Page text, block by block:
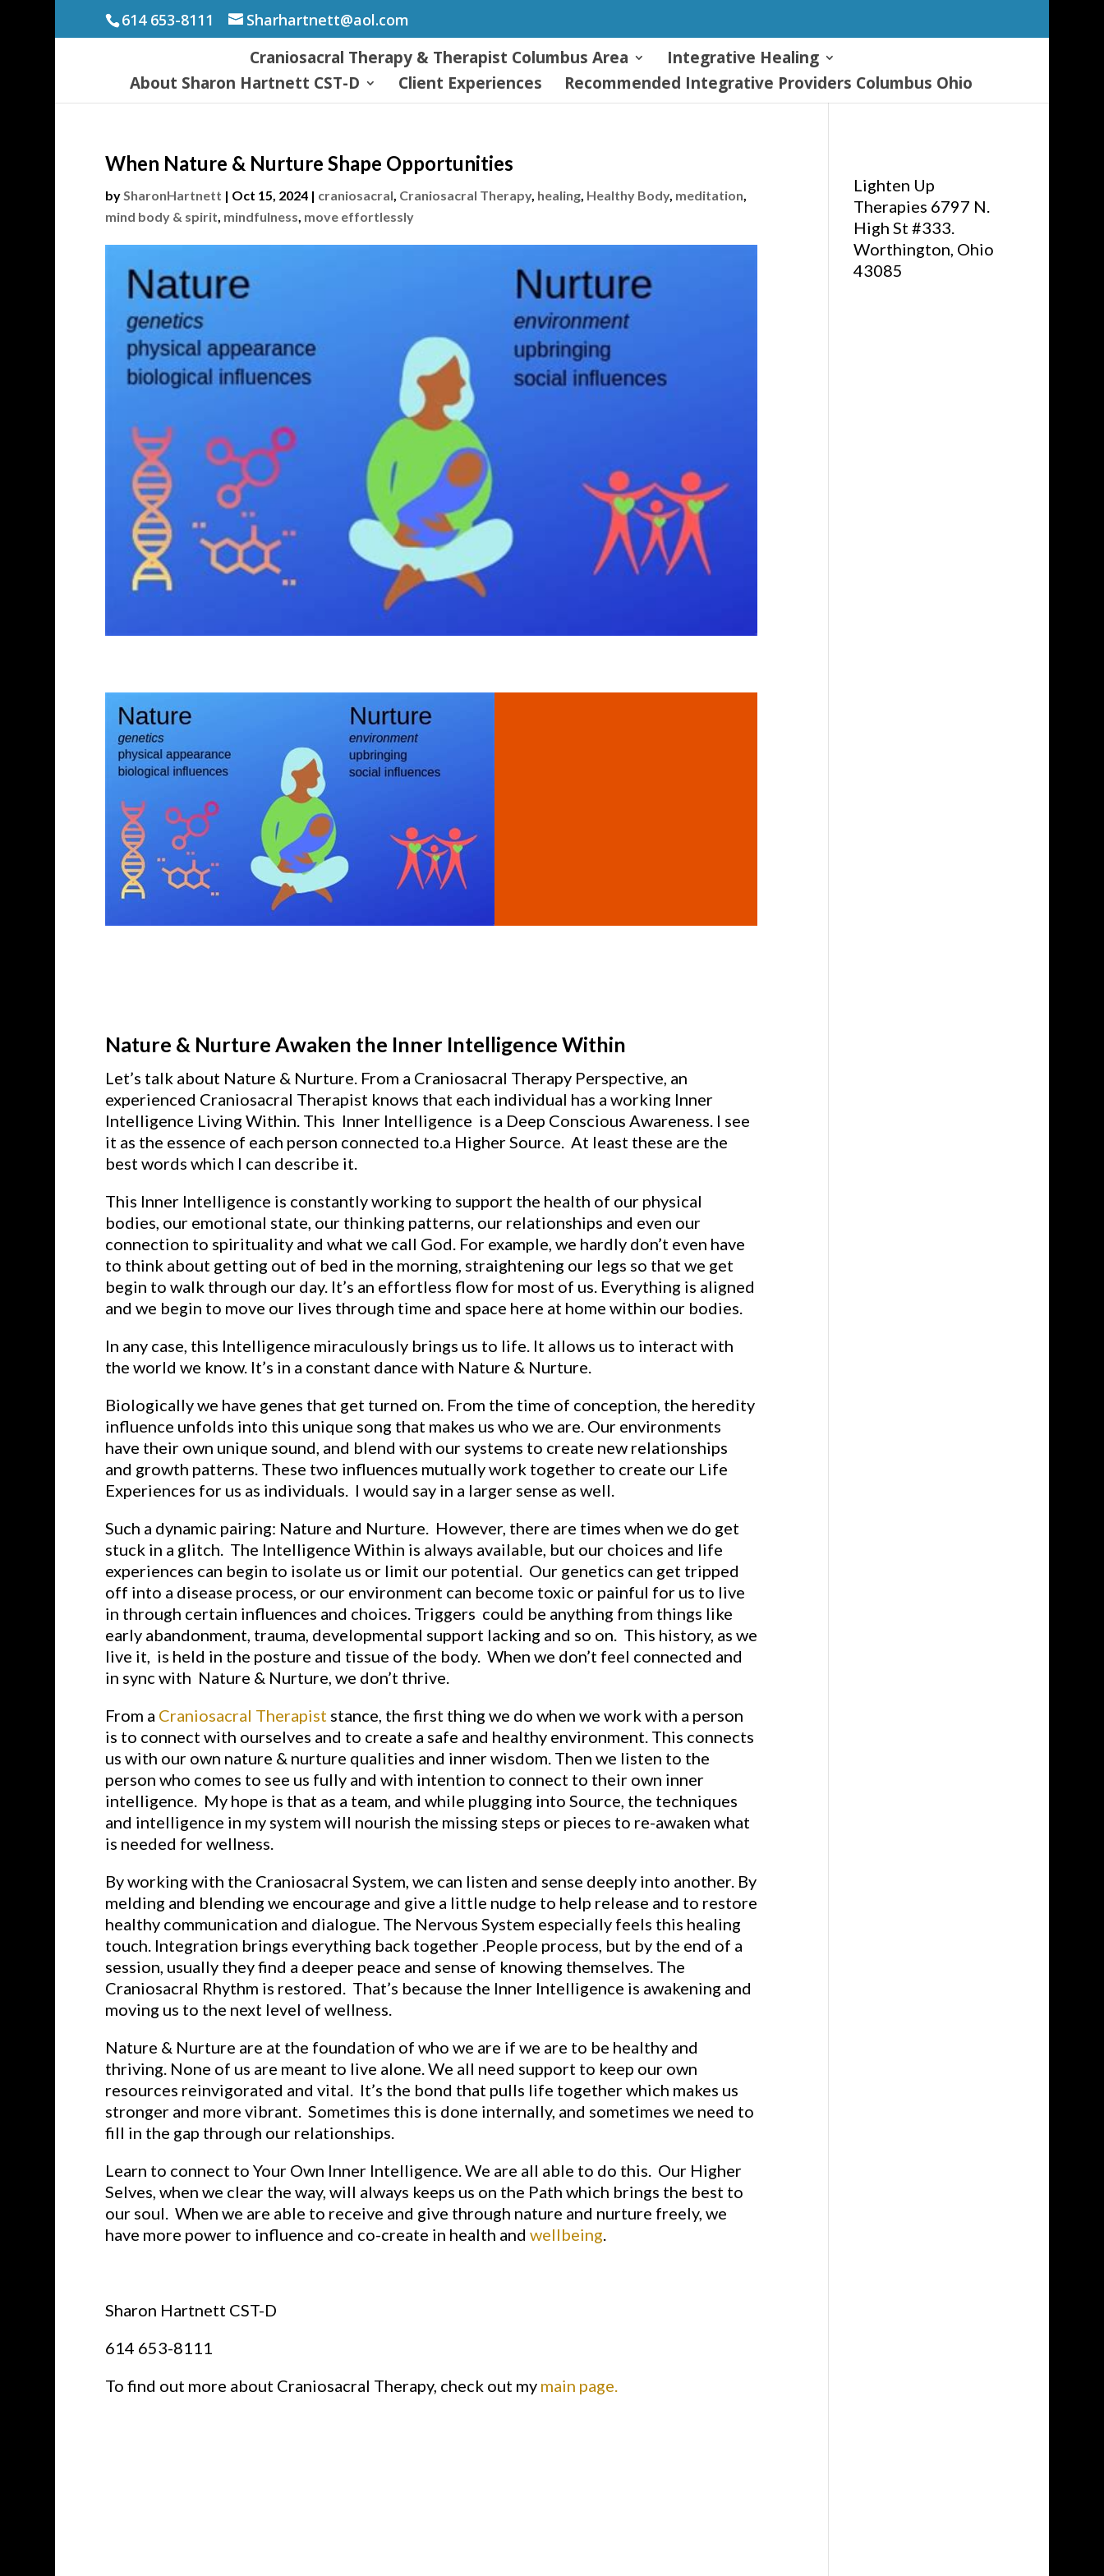
614 653-8111 Sharhartnett@aol.com
Craniosacral Therapy & Therapist Columbus Area
Integrative Healing
About Sharon Hartnett CST-D
Client Experiences Recommended Integrative Providers Columbus Ohio
When Nature & Nurture Shape Opportunities
bySharonHartnett | Oct 15, 2024| craniosacral, Craniosacral Therapy, healing, Healthy Body, meditation,
mind body & spirit, mindfulness, move effortlessly
Nature & Nurture Awaken the Inner Intelligence Within
Let’s talk about Nature & Nurture. From a Craniosacral Therapy Perspective, an
experienced Craniosacral Therapist knows that each individual has a working Inner
Intelligence Living Within. This Inner Intelligence is a Deep Conscious Awareness. I see
it as the essence of each person connected to.a Higher Source. At least these are the
best words which I can describe it.
This Inner Intelligence is constantly working to support the health of our physical
bodies, our emotional state, our thinking patterns, our relationships and even our
connection to spirituality and what we call God. For example, we hardly don’t even have
to think about getting out of bed in the morning, straightening our legs so that we get
begin to walk through our day. It’s an effortless flow for most of us. Everything is aligned
and we begin to move our lives through time and space here at home within our bodies.
In any case, this Intelligence miraculously brings us to life. It allows us to interact with
the world we know. It’s in a constant dance with Nature & Nurture.
Biologically we have genes that get turned on. From the time of conception, the heredity
influence unfolds into this unique song that makes us who we are. Our environments
have their own unique sound, and blend with our systems to create new relationships
and growth patterns. These two influences mutually work together to create our Life
Experiences for us as individuals. I would say in a larger sense as well.
Such a dynamic pairing: Nature and Nurture. However, there are times when we do get
stuck in a glitch. The Intelligence Within is always available, but our choices and life
experiences can begin to isolate us or limit our potential. Our genetics can get tripped
off into a disease process, or our environment can become toxic or painful for us to live
in through certain influences and choices. Triggers could be anything from things like
early abandonment, trauma, developmental support lacking and so on. This history, as we
live it, is held in the posture and tissue of the body. When we don’t feel connected and
in sync with Nature & Nurture, we don’t thrive.
From a Craniosacral Therapist stance, the first thing we do when we work with a person
is to connect with ourselves and to create a safe and healthy environment. This connects
us with our own nature & nurture qualities and inner wisdom. Then we listen to the
person who comes to see us fully and with intention to connect to their own inner
intelligence. My hope is that as a team, and while plugging into Source, the techniques
and intelligence in my system will nourish the missing steps or pieces to re-awaken what
is needed for wellness.
By working with the Craniosacral System, we can listen and sense deeply into another. By
melding and blending we encourage and give a little nudge to help release and to restore
healthy communication and dialogue. The Nervous System especially feels this healing
touch. Integration brings everything back together .People process, but by the end of a
session, usually they find a deeper peace and sense of knowing themselves. The
Craniosacral Rhythm is restored. That’s because the Inner Intelligence is awakening and
moving us to the next level of wellness.
Nature & Nurture are at the foundation of who we are if we are to be healthy and
thriving. None of us are meant to live alone. We all need support to keep our own
resources reinvigorated and vital. It’s the bond that pulls life together which makes us
stronger and more vibrant. Sometimes this is done internally, and sometimes we need to
fill in the gap through our relationships.
Learn to connect to Your Own Inner Intelligence. We are all able to do this. Our Higher
Selves, when we clear the way, will always keeps us on the Path which brings the best to
our soul. When we are able to receive and give through nature and nurture freely, we
have more power to influence and co-create in health and wellbeing.
Sharon Hartnett CST-D
614 653-8111
To find out more about Craniosacral Therapy, check out my main page.
Lighten Up
Therapies 6797 N.
High St #333.
Worthington, Ohio
43085